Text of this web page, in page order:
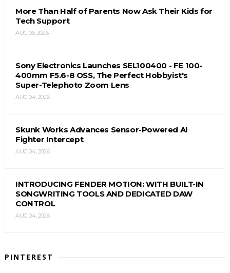
More Than Half of Parents Now Ask Their Kids for
Tech Support
AUG 06, 2026
Sony Electronics Launches SEL100400 - FE 100-
400mm F5.6-8 OSS, The Perfect Hobbyist's
Super-Telephoto Zoom Lens
AUG 04, 2026
Skunk Works Advances Sensor-Powered AI
Fighter Intercept
AUG 04, 2026
INTRODUCING FENDER MOTION: WITH BUILT-IN
SONGWRITING TOOLS AND DEDICATED DAW
CONTROL
AUG 04, 2026
PINTEREST